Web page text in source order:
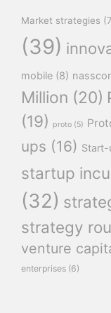
Market strategies
(39)
mobile (8)
Million (20)
(19)
proto (5)
ups (16)
startup
(32)
strategy
venture
enterprises (6)